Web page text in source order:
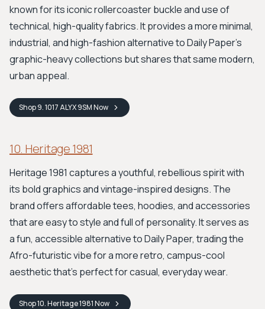
known for its iconic rollercoaster buckle and use of
technical, high-quality fabrics. It provides a more minimal,
industrial, and high-fashion alternative to Daily Paper's
graphic-heavy collections but shares that same modern,
urban appeal.
Shop9. 1017 ALYX 9SMNow
10. Heritage 1981
Heritage 1981 captures a youthful, rebellious spirit with
its bold graphics and vintage-inspired designs. The
brand offers affordable tees, hoodies, and accessories
that are easy to style and full of personality. It serves as
a fun, accessible alternative to Daily Paper, trading the
Afro-futuristic vibe for a more retro, campus-cool
aesthetic that’s perfect for casual, everyday wear.
Shop10. Heritage 1981Now